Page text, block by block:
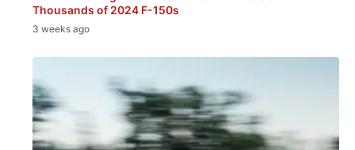
Thousands of 2024 F-150s
3 weeks ago